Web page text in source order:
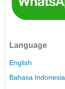
Language
English
Bahasa Indonesia